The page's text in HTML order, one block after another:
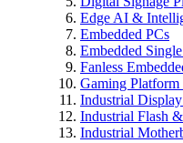
Edge AI &
Embedded PCs
Embedded
Fanless
Gaming Platform
Industrial Display
Industrial Flash
Industrial